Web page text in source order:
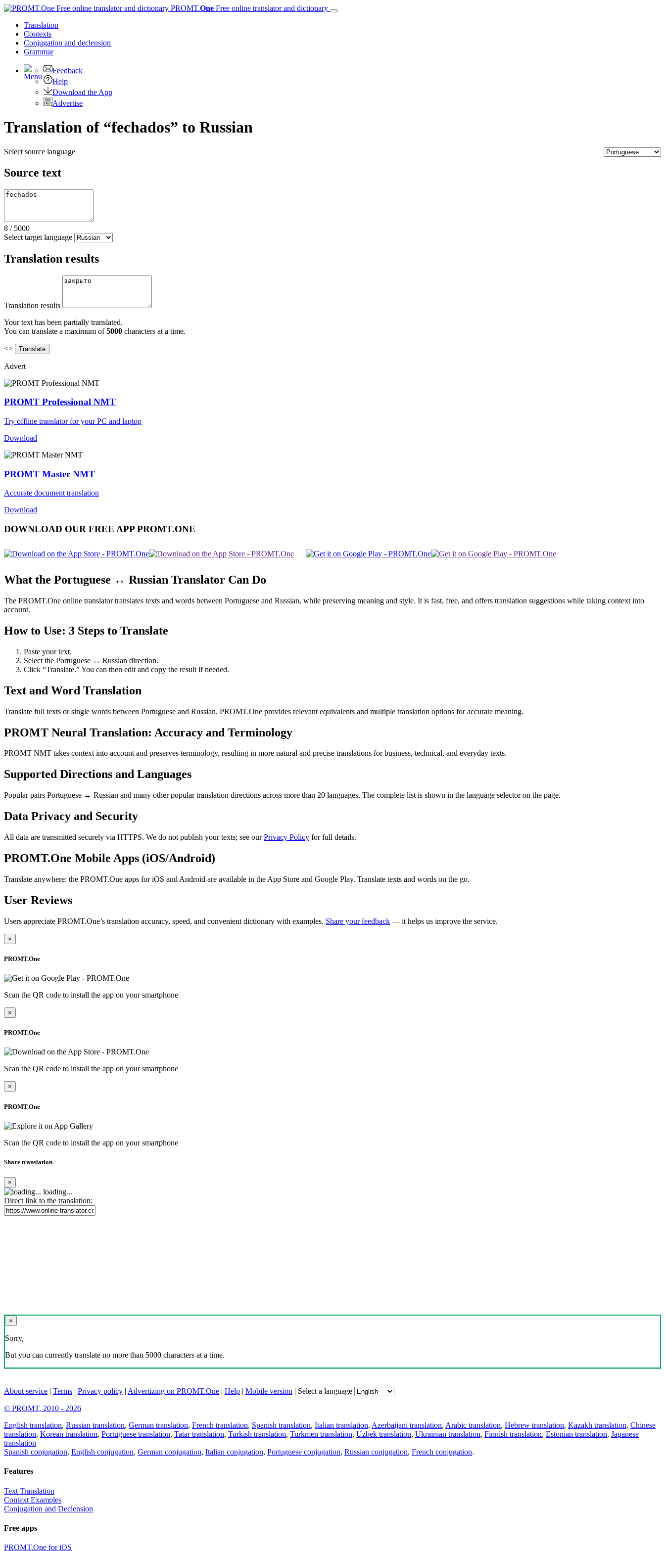
PROMT.One Free online translator and dictionary
Translation
Contexts
Conjugation and declension
Grammar
Feedback
Help
Download the App
Advertise
Translation of “fechados” to Russian
Select source language
Source text
8 / 5000
Select target language
Translation results
Translation results
Your text has been partially translated.
You can translate a maximum of5000 characters at a time.
<>
Advert
PROMT Professional NMT
Try offline translator for your PC and laptop
Download
PROMT Master NMT
Accurate document translation
Download
DOWNLOAD OUR FREE APP PROMT.ONE
What the Portuguese ↔ Russian Translator Can Do
The PROMT.One online translator translates texts and words between Portuguese and Russian, while preserving meaning and style. It is fast, free, and offers translation suggestions while taking context into
account.
How to Use: 3 Steps to Translate
Paste your text.
Select the Portuguese ↔ Russian direction.
Click “Translate.” You can then edit and copy the result if needed.
Text and Word Translation
Translate full texts or single words between Portuguese and Russian. PROMT.One provides relevant equivalents and multiple translation options for accurate meaning.
PROMT Neural Translation: Accuracy and Terminology
PROMT NMT takes context into account and preserves terminology, resulting in more natural and precise translations for business, technical, and everyday texts.
Supported Directions and Languages
Popular pairs Portuguese ↔ Russian and many other popular translation directions across more than 20 languages. The complete list is shown in the language selector on the page.
Data Privacy and Security
All data are transmitted securely via HTTPS. We do not publish your texts; see ourPrivacy Policy for full details.
PROMT.One Mobile Apps (iOS/Android)
Translate anywhere: the PROMT.One apps for iOS and Android are available in the App Store and Google Play. Translate texts and words on the go.
User Reviews
Users appreciate PROMT.One’s translation accuracy, speed, and convenient dictionary with examples. Share your feedback — it helps us improve the service.
×
PROMT.One
Scan the QR code to install the app on your smartphone
×
PROMT.One
Scan the QR code to install the app on your smartphone
×
PROMT.One
Scan the QR code to install the app on your smartphone
Share translation
×
loading...
Direct link to the translation:
×
Sorry,
But you can currently translate no more than 5000 characters at a time.
About service | Terms | Privacy policy | Advertizing on PROMT.One | Help | Mobile version | Select a language
© PROMT, 2010 - 2026
English translation, Russian translation, German translation, French translation, Spanish translation, Italian translation, Azerbaijani translation, Arabic translation, Hebrew translation, Kazakh translation, Chinese
translation, Korean translation, Portuguese translation, Tatar translation, Turkish translation, Turkmen translation, Uzbek translation, Ukrainian translation, Finnish translation, Estonian translation, Japanese
translation
Spanish conjugation, English conjugation, German conjugation, Italian conjugation, Portuguese conjugation, Russian conjugation, French conjugation.
Features
Text Translation
Context Examples
Conjugation and Declension
Free apps
PROMT.One for iOS